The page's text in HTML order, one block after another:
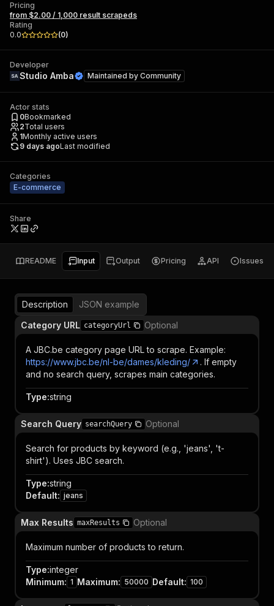
Pricing
from $2.00 / 1,000 result scrapeds
Rating
0.0
(0)
Developer
Studio Amba Maintained by Community
Actor stats
0Bookmarked
2Total users
1Monthly active users
9 days agoLast modified
Categories
E-commerce
Share
README Input Output Pricing API Issues
Description
JSON example
Category URL categoryUrl Optional
A JBC.be category page URL to scrape. Example:
https://www.jbc.be/nl-be/dames/kleding/
. If empty
and no search query, scrapes main categories.
Type:string
Search Query searchQuery Optional
Search for products by keyword (e.g., 'jeans', 't-
shirt'). Uses JBC search.
Type:string
Default: jeans
Max Results maxResults Optional
Maximum number of products to return.
Type:integer
Minimum: 1 Maximum: 50000 Default: 100